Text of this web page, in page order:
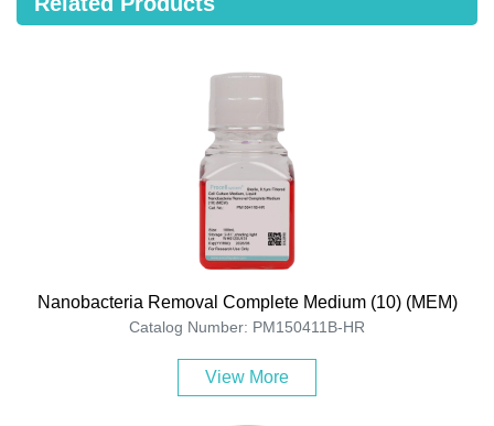
Nanobacteria Removal Complete Medium (10) (MEM)
Catalog Number: PM150411B-HR
View More